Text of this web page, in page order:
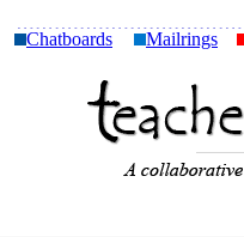
Chatboards Mailrings